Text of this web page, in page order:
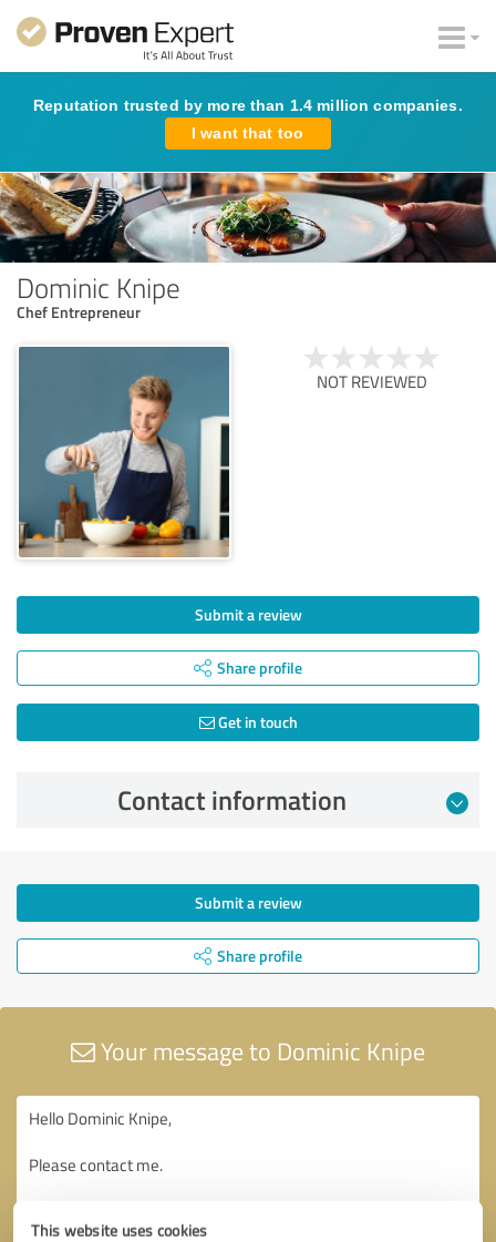
This website uses cookies
Reputation trusted by more than 1.4 million companies.
I want that too
Dominic Knipe
Chef Entrepreneur
NOT REVIEWED
Submit a review
Share profile
Get in touch
Contact information
Submit a review
Share profile
Your message to Dominic Knipe